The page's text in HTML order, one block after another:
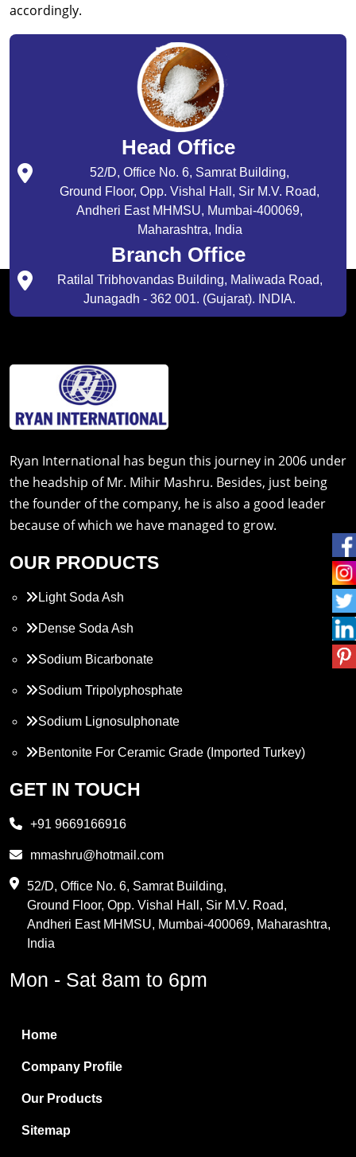
accordingly.
Head Office
52/D, Office No. 6, Samrat Building,
Ground Floor, Opp. Vishal Hall, Sir M.V. Road,
Andheri East MHMSU, Mumbai-400069,
Maharashtra, India
Branch Office
Ratilal Tribhovandas Building, Maliwada Road,
Junagadh - 362 001. (Gujarat). INDIA.
Ryan International has begun this journey in 2006 under
the headship of Mr. Mihir Mashru. Besides, just being
the founder of the company, he is also a good leader
because of which we have managed to grow.
OUR PRODUCTS
Light Soda Ash
Dense Soda Ash
Sodium Bicarbonate
Sodium Tripolyphosphate
Sodium Lignosulphonate
Bentonite For Ceramic Grade (Imported Turkey)
Propylene Glycol
PVC Resin
Methylene Chloride
Boric Acid
Bentonite Clay
White Bentonite
Melamine Wood
GET IN TOUCH
+91 9669166916
mmashru@hotmail.com
52/D, Office No. 6, Samrat Building,
Ground Floor, Opp. Vishal Hall, Sir M.V. Road,
Andheri East MHMSU, Mumbai-400069, Maharashtra,
India
Mon - Sat 8am to 6pm
Home
Company Profile
Our Products
Sitemap